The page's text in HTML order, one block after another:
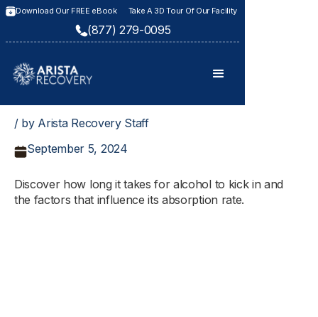
Download Our FREE eBook Take A 3D Tour Of Our Facility
(877) 279-0095
/ by Arista Recovery Staff
September 5, 2024
Discover how long it takes for alcohol to kick in and
the factors that influence its absorption rate.